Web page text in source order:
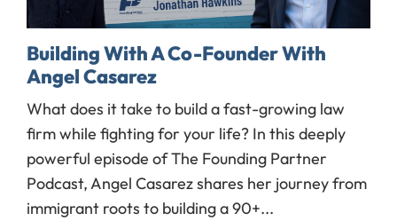
Building With A Co-Founder With
Angel Casarez
What does it take to build a fast-growing law
firm while fighting for your life? In this deeply
powerful episode of The Founding Partner
Podcast, Angel Casarez shares her journey from
immigrant roots to building a 90+...